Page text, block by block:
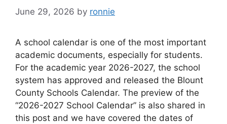
June 29, 2026 by ronnie
A school calendar is one of the most important
academic documents, especially for students.
For the academic year 2026-2027, the school
system has approved and released the Blount
County Schools Calendar. The preview of the
“2026-2027 School Calendar” is also shared in
this post and we have covered the dates of